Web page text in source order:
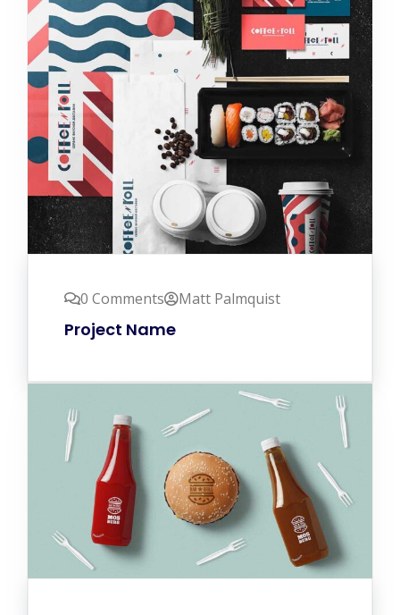
0 Comments Matt Palmquist
Project Name